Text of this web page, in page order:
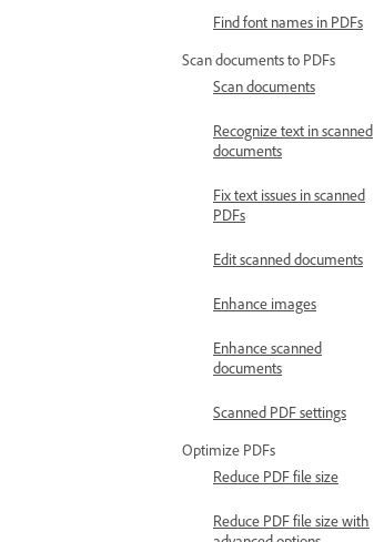
Find font names in PDFs
Scan documents to PDFs
Scan documents
Recognize text in scanned
documents
Fix text issues in scanned
PDFs
Edit scanned documents
Enhance images
Enhance scanned
documents
Scanned PDF settings
Optimize PDFs
Reduce PDF file size
Reduce PDF file size with